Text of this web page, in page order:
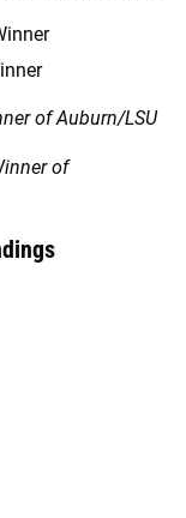
of Auburn/LSU
of